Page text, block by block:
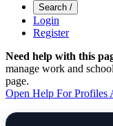
Search /
Login
Register
Need help with this
manage work and
page.
Open Help For Profiles